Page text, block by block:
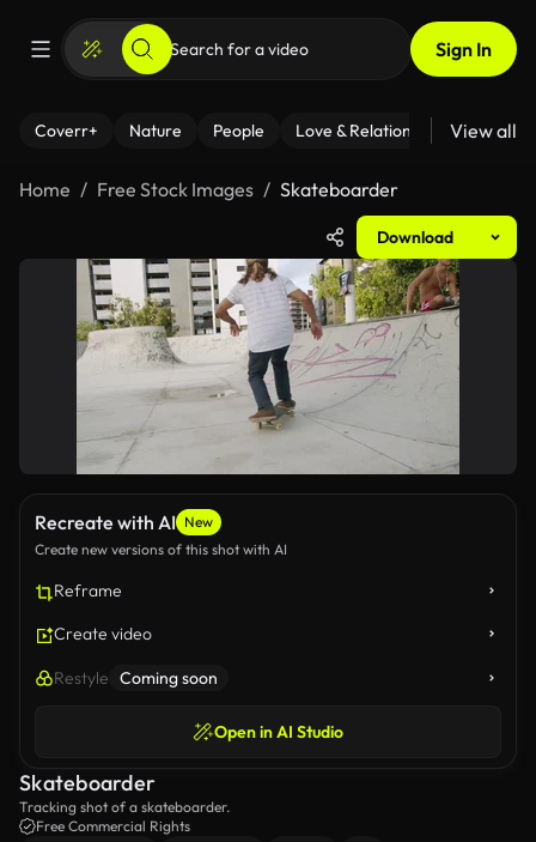
Sign In
Coverr+ Nature People Love & Relationships Fitness
View all
Home Free Stock Images Skateboarder
Download
Recreate with AI New
Create new versions of this shot with AI
Reframe
Create video
Restyle Coming soon
Open in AI Studio
Skateboarder
Tracking shot of a skateboarder.
Free Commercial Rights